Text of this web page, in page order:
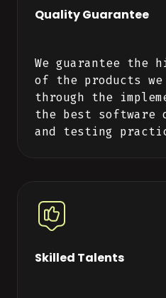
Quality Guarantee
We guarantee the
of the products we
through the
the best software
and testing
Skilled Talents